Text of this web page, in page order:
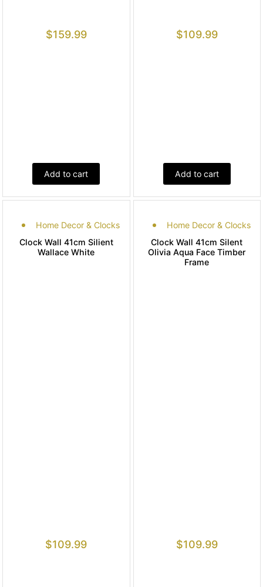
$159.99
Add to cart
$109.99
Add to cart
Home Decor & Clocks
Clock Wall 41cm Silient
Wallace White
$109.99
Home Decor & Clocks
Clock Wall 41cm Silent
Olivia Aqua Face Timber
Frame
$109.99